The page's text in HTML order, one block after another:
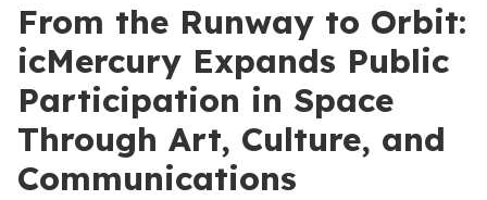
From the Runway to Orbit:
icMercury Expands Public
Participation in Space
Through Art, Culture, and
Communications